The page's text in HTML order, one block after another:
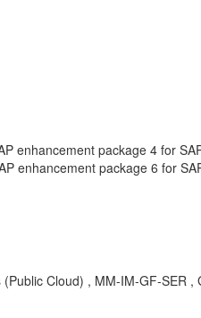
enhancement package 4 for
enhancement package 6 for
Cloud) , MM-IM-GF-SER ,